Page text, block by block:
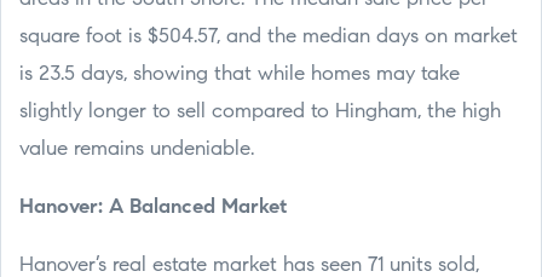
square foot is $504.57, and the median days on market
is 23.5 days, showing that while homes may take
slightly longer to sell compared to Hingham, the high
value remains undeniable.
Hanover: A Balanced Market
Hanover’s real estate market has seen 71 units sold,